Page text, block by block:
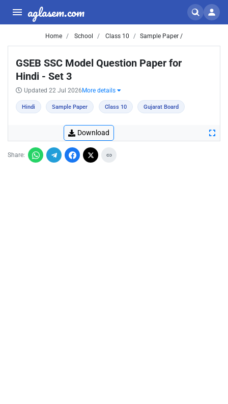
aglasem.com
Home School Class 10 Sample Paper /
GSEB SSC Model Question Paper for
Hindi - Set 3
Updated 22 Jul 2026 More details
Hindi Sample Paper Class 10 Gujarat Board
Download
Share: